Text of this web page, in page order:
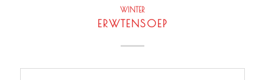
WINTER
ERWTENSOEP